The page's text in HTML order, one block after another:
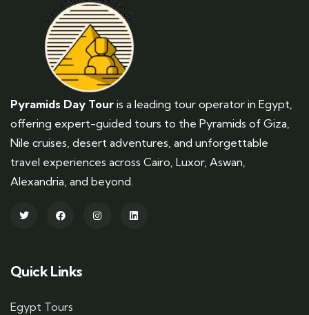
Pyramids Day Tour is a leading tour operator in Egypt,
offering expert-guided tours to the Pyramids of Giza,
Nile cruises, desert adventures, and unforgettable
travel experiences across Cairo, Luxor, Aswan,
Alexandria, and beyond.
Quick Links
Egypt Tours